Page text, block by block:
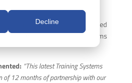
Decline
plc (AIM: PEN), the systems
solutions company, is pleased
win within its Training Systems
“This latest Training Systems
of 12 months of partnership with our